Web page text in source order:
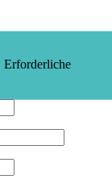
Erforderliche